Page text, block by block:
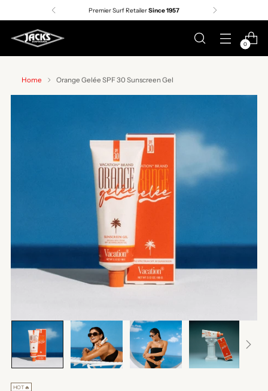
Premier Surf RetailerSince 1957
0
Home Orange Gelée SPF 30 Sunscreen Gel
HOT🔥